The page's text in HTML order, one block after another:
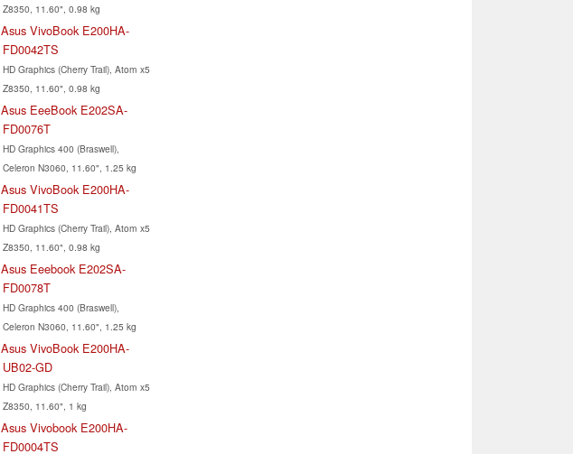
Z8350, 11.60", 0.98 kg
Asus VivoBook E200HA-
FD0042TS
HD Graphics (Cherry Trail), Atom x5
Z8350, 11.60", 0.98 kg
Asus EeeBook E202SA-
FD0076T
HD Graphics 400 (Braswell),
Celeron N3060, 11.60", 1.25 kg
Asus VivoBook E200HA-
FD0041TS
HD Graphics (Cherry Trail), Atom x5
Z8350, 11.60", 0.98 kg
Asus Eeebook E202SA-
FD0078T
HD Graphics 400 (Braswell),
Celeron N3060, 11.60", 1.25 kg
Asus VivoBook E200HA-
UB02-GD
HD Graphics (Cherry Trail), Atom x5
Z8350, 11.60", 1 kg
Asus Vivobook E200HA-
FD0004TS